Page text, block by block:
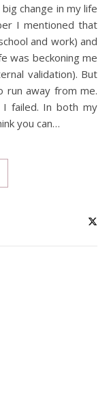
change in my life
I mentioned that
and work) and
was beckoning me
validation). But
away from me.
failed. In both my
you can…